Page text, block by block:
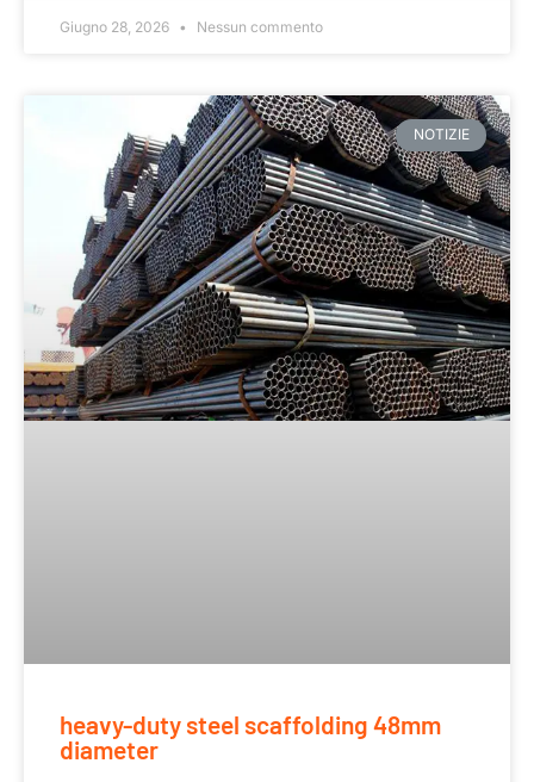
Giugno 28, 2026 Nessun commento
NOTIZIE
heavy-duty steel scaffolding 48mm
diameter